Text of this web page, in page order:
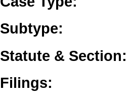
Subtype:
Statute & Section:
Filings: